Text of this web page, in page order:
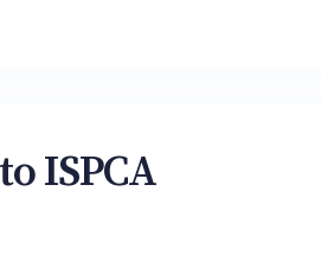
ISPCA